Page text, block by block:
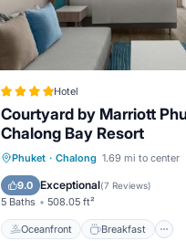
Hotel
Courtyard by Marriott
Chalong Bay Resort
Phuket · Chalong 1.69 mi to center
9.0 Exceptional(7 Reviews)
5 Baths 508.05 ft²
Oceanfront Breakfast
Oceanfront
Breakfast
Pool